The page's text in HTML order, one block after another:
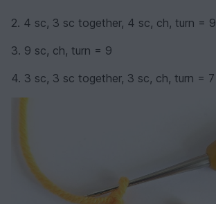
2. 4 sc, 3 sc together, 4 sc, ch, turn = 9
3. 9 sc, ch, turn = 9
4. 3 sc, 3 sc together, 3 sc, ch, turn = 7